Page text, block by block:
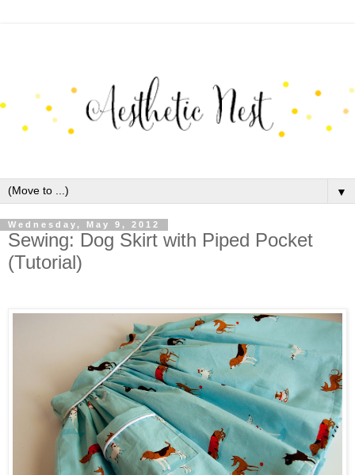
▼
Wednesday, May 9, 2012
Sewing: Dog Skirt with Piped Pocket
(Tutorial)